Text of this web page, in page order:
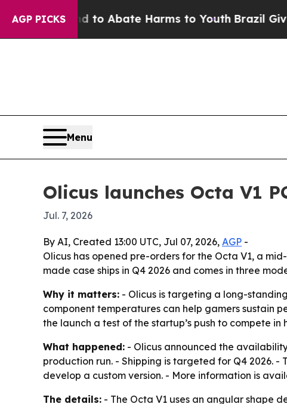
AGP PICKS
Fund to Abate Harms to Youth Brazil Gives
Menu
Olicus launches Octa V1
Jul. 7, 2026
By AI, Created 13:00 UTC, Jul 07, 2026, AGP -
Olicus has opened pre-orders for the Octa V1, a
made case ships in Q4 2026 and comes in three
Why it matters: - Olicus is targeting a long-
component temperatures can help gamers sustain
the launch a test of the startup’s push to compete in
What happened: - Olicus announced the
production run. - Shipping is targeted for Q4 2026.
develop a custom version. - More information is
The details: - The Octa V1 uses an angular shape